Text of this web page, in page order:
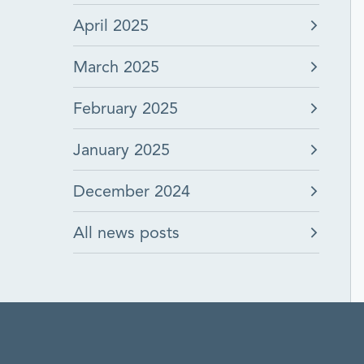
April 2025
March 2025
February 2025
January 2025
December 2024
All news posts